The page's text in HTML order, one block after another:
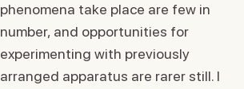
phenomena take place are few in
number, and opportunities for
experimenting with previously
arranged apparatus are rarer still. I